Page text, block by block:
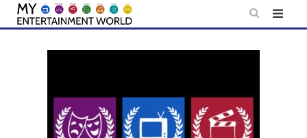
Skip